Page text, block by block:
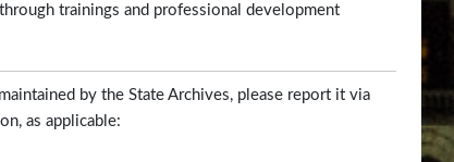
trainings and professional development
by the State Archives, please report it via
as applicable: